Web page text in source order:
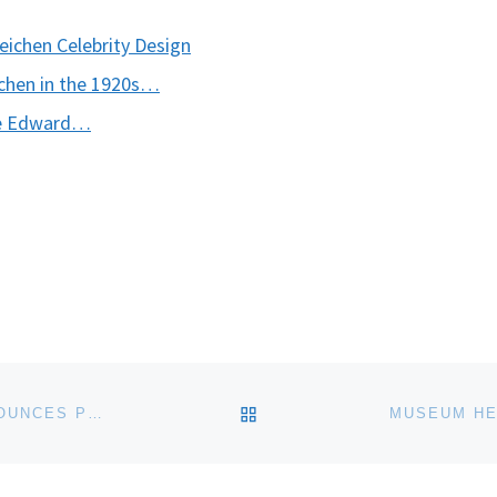
Celebrity Design
in the 1920s…
Edward…
YERBA BUENA CENTER FOR THE ARTS (YBCA) ANNOUNCES PUBLIC INTIMACY: ART AND OTHER ORDINARY ACTS IN SOUTH AFRICA BACK TO POST LIST